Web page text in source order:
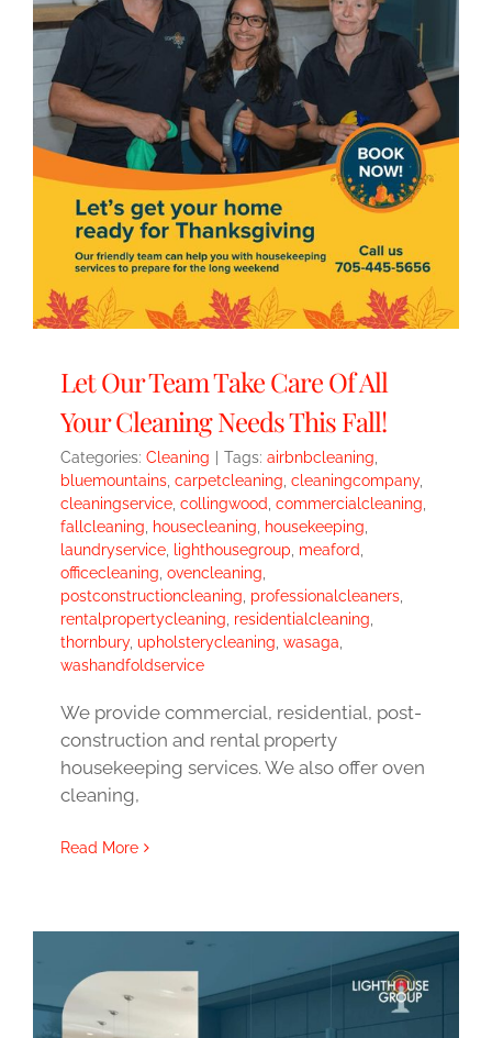
Let Our Team Take Care Of All
Your Cleaning Needs This Fall!
Categories: Cleaning Tags: airbnbcleaning
bluemountains carpetcleaning cleaningcompany,
cleaningservice collingwood commercialcleaning
fallcleaning
housecleaning housekeeping
laundryservice
lighthousegroup meaford
officecleaning ovencleaning
postconstructioncleaning professionalcleaners
rentalpropertycleaning residentialcleaning
thornbury, upholsterycleaning wasaga
washandfoldservice
We provide commercial, residential, post-
construction and rental property
housekeeping services. We also offer oven
cleaning,
Read More